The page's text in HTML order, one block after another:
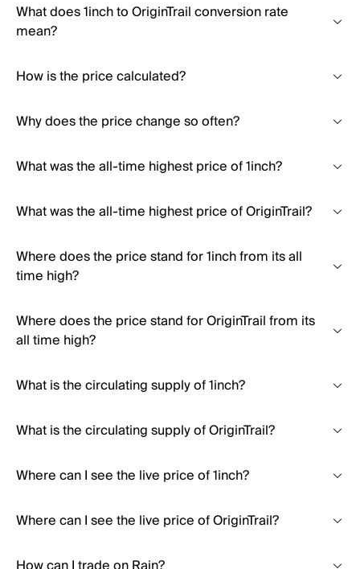
What does 1inch to OriginTrail conversion rate
mean?
How is the price calculated?
Why does the price change so often?
What was the all-time highest price of 1inch?
What was the all-time highest price of OriginTrail?
Where does the price stand for 1inch from its all
time high?
Where does the price stand for OriginTrail from its
all time high?
What is the circulating supply of 1inch?
What is the circulating supply of OriginTrail?
Where can I see the live price of 1inch?
Where can I see the live price of OriginTrail?